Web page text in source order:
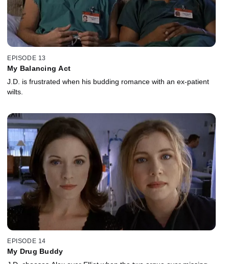
EPISODE 13
My Balancing Act
J.D. is frustrated when his budding romance with an ex-patient
wilts.
EPISODE 14
My Drug Buddy